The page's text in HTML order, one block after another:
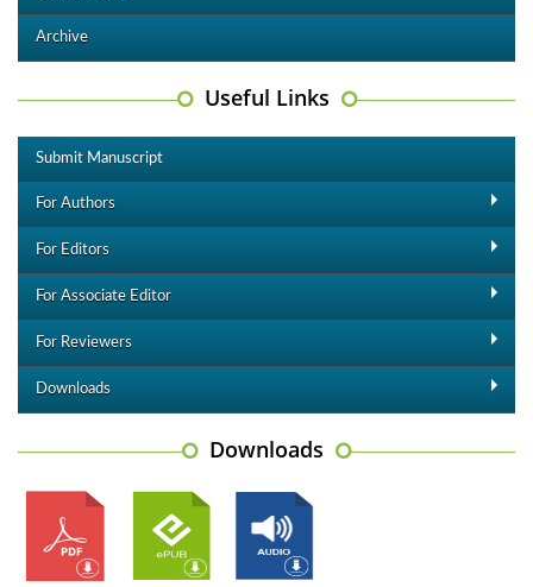
Archive
Useful Links
Submit Manuscript
For Authors
For Editors
For Associate Editor
For Reviewers
Downloads
Downloads